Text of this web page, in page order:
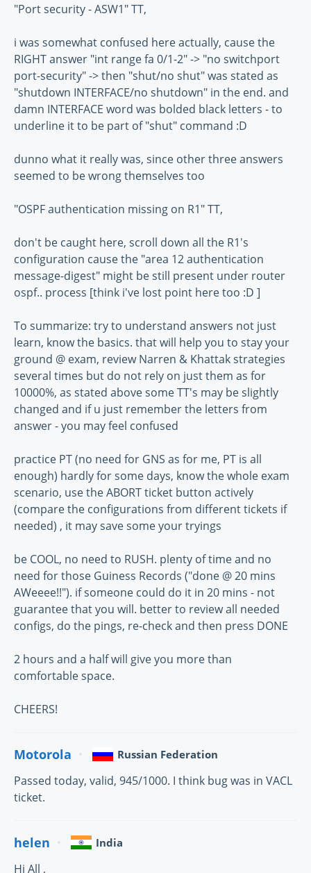
"Port security - ASW1" TT,
i was somewhat confused here actually, cause the
RIGHT answer "int range fa 0/1-2" -> "no switchport
port-security" -> then "shut/no shut" was stated as
"shutdown INTERFACE/no shutdown" in the end. and
damn INTERFACE word was bolded black letters - to
underline it to be part of "shut" command :D
dunno what it really was, since other three answers
seemed to be wrong themselves too
"OSPF authentication missing on R1" TT,
don't be caught here, scroll down all the R1's
configuration cause the "area 12 authentication
message-digest" might be still present under router
ospf.. process [think i've lost point here too :D ]
To summarize: try to understand answers not just
learn, know the basics. that will help you to stay your
ground @ exam, review Narren & Khattak strategies
several times but do not rely on just them as for
10000%, as stated above some TT's may be slightly
changed and if u just remember the letters from
answer - you may feel confused
practice PT (no need for GNS as for me, PT is all
enough) hardly for some days, know the whole exam
scenario, use the ABORT ticket button actively
(compare the configurations from different tickets if
needed) , it may save some your tryings
be COOL, no need to RUSH. plenty of time and no
need for those Guiness Records ("done @ 20 mins
AWeeee!!"). if someone could do it in 20 mins - not
guarantee that you will. better to review all needed
configs, do the pings, re-check and then press DONE
2 hours and a half will give you more than
comfortable space.
CHEERS!
Motorola Russian Federation
Passed today, valid, 945/1000. I think bug was in VACL
ticket.
helen India
Hi All ,